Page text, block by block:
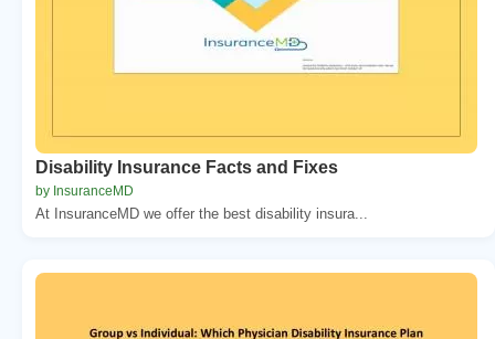
Disability Insurance Facts and Fixes
by InsuranceMD
At InsuranceMD we offer the best disability insura...